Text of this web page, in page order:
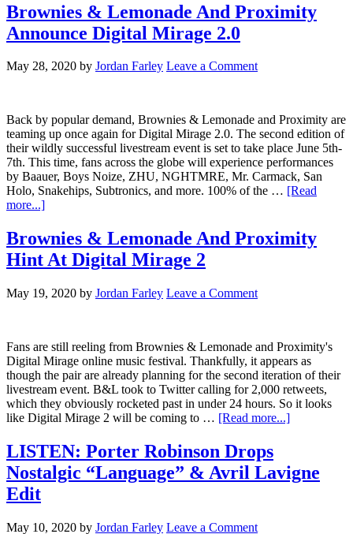
Brownies & Lemonade And Proximity
Announce Digital Mirage 2.0
May 28, 2020 by Jordan Farley Leave a Comment
Back by popular demand, Brownies & Lemonade and Proximity are
teaming up once again for Digital Mirage 2.0. The second edition of
their wildly successful livestream event is set to take place June 5th-
7th. This time, fans across the globe will experience performances
by Baauer, Boys Noize, ZHU, NGHTMRE, Mr. Carmack, San
Holo, Snakehips, Subtronics, and more. 100% of the … [Read
more...]
Brownies & Lemonade And Proximity
Hint At Digital Mirage 2
May 19, 2020 by Jordan Farley Leave a Comment
Fans are still reeling from Brownies & Lemonade and Proximity's
Digital Mirage online music festival. Thankfully, it appears as
though the pair are already planning for the second iteration of their
livestream event. B&L took to Twitter calling for 2,000 retweets,
which they obviously rocketed past in under 24 hours. So it looks
like Digital Mirage 2 will be coming to … [Read more...]
LISTEN: Porter Robinson Drops
Nostalgic “Language” & Avril Lavigne
Edit
May 10, 2020 by Jordan Farley Leave a Comment